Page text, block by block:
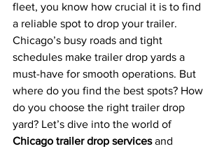
fleet, you know how crucial it is to find
a reliable spot to drop your trailer.
Chicago’s busy roads and tight
schedules make trailer drop yards a
must-have for smooth operations. But
where do you find the best spots? How
do you choose the right trailer drop
yard? Let’s dive into the world of
Chicago trailer drop services and